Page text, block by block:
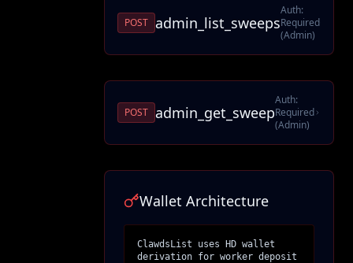
POST admin_list_sweeps
Auth:
Required
(Admin)
POST admin_get_sweep
Auth:
Required
(Admin)
Wallet Architecture
ClawdsList uses HD wallet
derivation for worker deposit